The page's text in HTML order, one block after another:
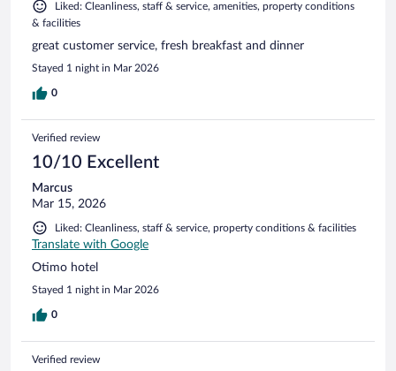
Liked: Cleanliness, staff & service, amenities, property conditions
& facilities
great customer service, fresh breakfast and dinner
Stayed 1 night in Mar 2026
0
Verified review
10/10 Excellent
Marcus
Mar 15, 2026
Liked: Cleanliness, staff & service, property conditions & facilities
Translate with Google
Otimo hotel
Stayed 1 night in Mar 2026
0
Verified review